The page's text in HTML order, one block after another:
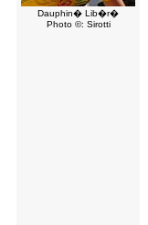
Dauphin� Lib�r�
Photo ©: Sirotti